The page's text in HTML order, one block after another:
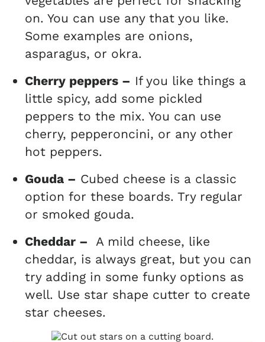
on. You can use any that you like.
Some examples are onions,
asparagus, or okra.
Cherry peppers – If you like things a
little spicy, add some pickled
peppers to the mix. You can use
cherry, pepperoncini, or any other
hot peppers.
Gouda – Cubed cheese is a classic
option for these boards. Try regular
or smoked gouda.
Cheddar – A mild cheese, like
cheddar, is always great, but you can
try adding in some funky options as
well. Use star shape cutter to create
star cheeses.